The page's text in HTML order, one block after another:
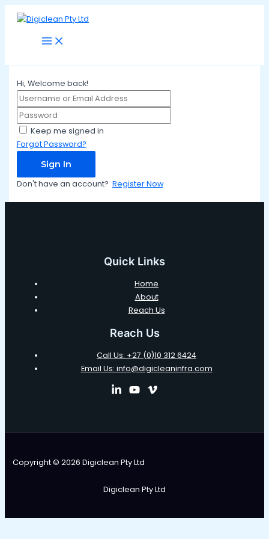
Skip
Main
Hi, Welcome back!
Keep me signed in
Forgot Password?
Sign In
Don't have an account? Register Now
Quick Links
Home
About
Reach Us
Reach Us
Call Us: +27 (0)10 312 6424
Email Us: info@digicleaninfra.com
Copyright © 2026 Digiclean Pty Ltd
Digiclean Pty Ltd